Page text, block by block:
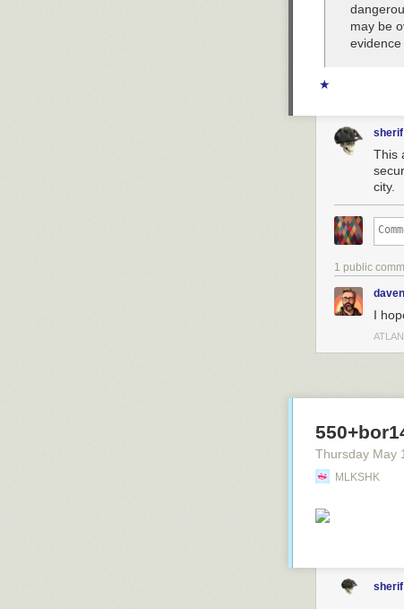
may be
evidence
★
sherif
This
city.
1 public
I
Thursday May
MLKSHK
sherif